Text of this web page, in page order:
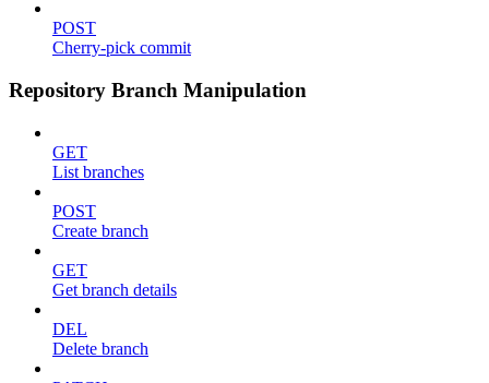
POST
Cherry-pick commit
Repository Branch Manipulation
GET
List branches
POST
Create branch
GET
Get branch details
DEL
Delete branch